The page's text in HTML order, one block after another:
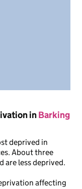
inBarking
deprived in
About three
are less deprived.
affecting